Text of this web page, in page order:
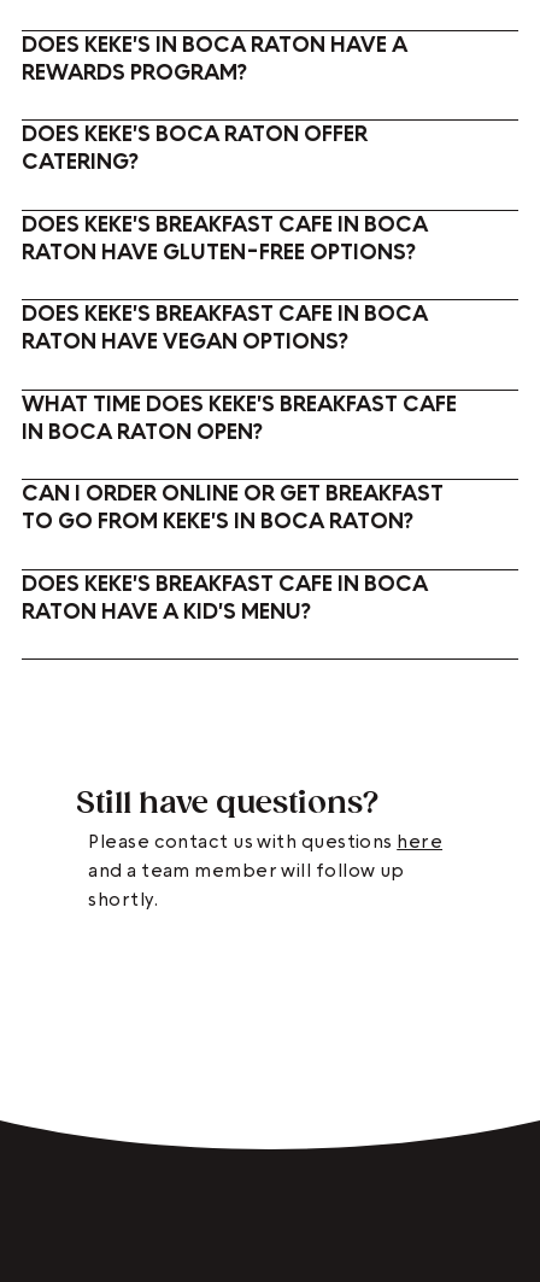
DOES KEKE'S IN BOCA RATON HAVE A
REWARDS PROGRAM?
DOES KEKE'S BOCA RATON OFFER
CATERING?
DOES KEKE'S BREAKFAST CAFE IN BOCA
RATON HAVE GLUTEN-FREE OPTIONS?
DOES KEKE'S BREAKFAST CAFE IN BOCA
RATON HAVE VEGAN OPTIONS?
WHAT TIME DOES KEKE'S BREAKFAST CAFE
IN BOCA RATON OPEN?
CAN I ORDER ONLINE OR GET BREAKFAST
TO GO FROM KEKE'S IN BOCA RATON?
DOES KEKE'S BREAKFAST CAFE IN BOCA
RATON HAVE A KID'S MENU?
Still have questions?
Please contact us with questionshere
and a team member will follow up
shortly.